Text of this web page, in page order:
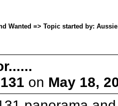
Wanted => Topic started by:
on May 18,